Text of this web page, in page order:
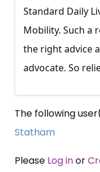
Standard Daily
Mobility. Such a
the right advice
advocate. So
The following
Statham
Please Log inor